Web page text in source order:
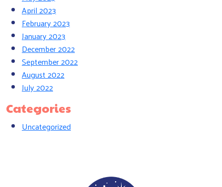
April 2023
February 2023
January 2023
December 2022
September 2022
August 2022
July 2022
Categories
Uncategorized